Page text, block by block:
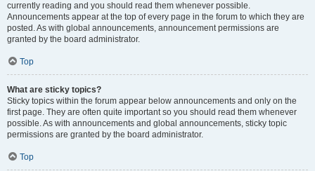
currently reading and you should read them whenever possible.
Announcements appear at the top of every page in the forum to which they are
posted. As with global announcements, announcement permissions are
granted by the board administrator.
Top
What are sticky topics?
Sticky topics within the forum appear below announcements and only on the
first page. They are often quite important so you should read them whenever
possible. As with announcements and global announcements, sticky topic
permissions are granted by the board administrator.
Top